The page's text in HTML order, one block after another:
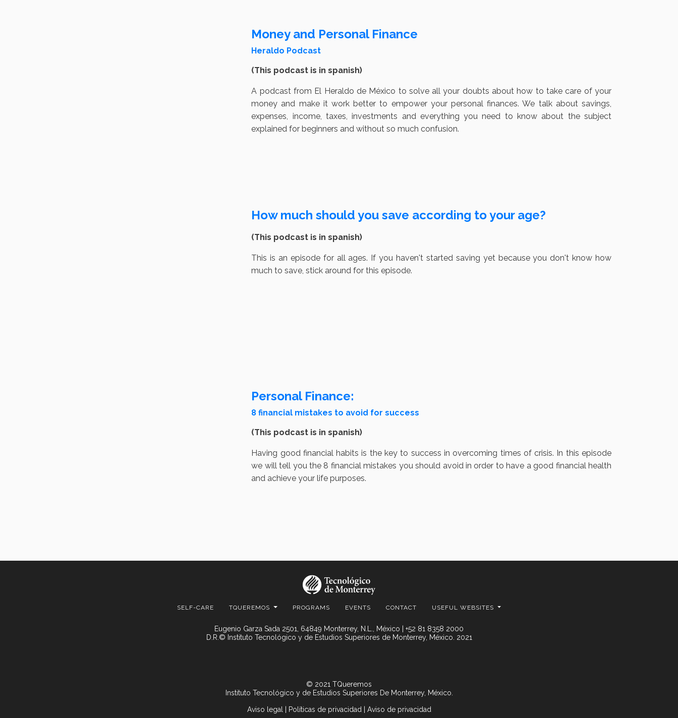
Money and Personal Finance
Heraldo Podcast
(This podcast is in spanish)
A podcast from El Heraldo de México to solve all your doubts about how to take care of your
money and make it work better to empower your personal finances. We talk about savings,
expenses, income, taxes, investments and everything you need to know about the subject
explained for beginners and without so much confusion.
How much should you save according to your age?
(This podcast is in spanish)
This is an episode for all ages. If you haven't started saving yet because you don't know how
much to save, stick around for this episode.
Personal Finance:
8 financial mistakes to avoid for success
(This podcast is in spanish)
Having good financial habits is the key to success in overcoming times of crisis. In this episode
we will tell you the 8 financial mistakes you should avoid in order to have a good financial health
and achieve your life purposes.
SELF-CARE TQUEREMOS PROGRAMS EVENTS CONTACT USEFUL WEBSITES
Eugenio Garza Sada 2501, 64849 Monterrey, N.L., México | +52 81 8358 2000
D.R.© Instituto Tecnológico y de Estudios Superiores de Monterrey, México. 2021
© 2021 TQueremos
Instituto Tecnológico y de Estudios Superiores De Monterrey, México.
Aviso legal Políticas de privacidad Aviso de privacidad